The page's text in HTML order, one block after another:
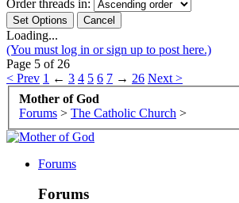
Order threads in:
Loading...
(You must log in or sign up to post here.)
Page 5 of 26
< Prev 1 ← 3 4 5 6 7 → 26 Next >
Mother of God
Forums > The Catholic Church >
Forums
Forums